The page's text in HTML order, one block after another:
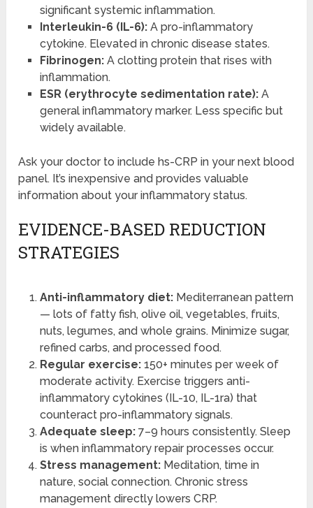
significant systemic inflammation.
Interleukin-6 (IL-6):A pro-inflammatory
cytokine. Elevated in chronic disease states.
Fibrinogen:A clotting protein that rises with
inflammation.
ESR (erythrocyte sedimentation rate):A
general inflammatory marker. Less specific but
widely available.
Ask your doctor to include hs-CRP in your next blood
panel. It’s inexpensive and provides valuable
information about your inflammatory status.
EVIDENCE-BASED REDUCTION
STRATEGIES
Anti-inflammatory diet:Mediterranean pattern
— lots of fatty fish, olive oil, vegetables, fruits,
nuts, legumes, and whole grains. Minimize sugar,
refined carbs, and processed food.
Regular exercise:150+ minutes per week of
moderate activity. Exercise triggers anti-
inflammatory cytokines (IL-10, IL-1ra) that
counteract pro-inflammatory signals.
Adequate sleep:7–9 hours consistently. Sleep
is when inflammatory repair processes occur.
Stress management:Meditation, time in
nature, social connection. Chronic stress
management directly lowers CRP.